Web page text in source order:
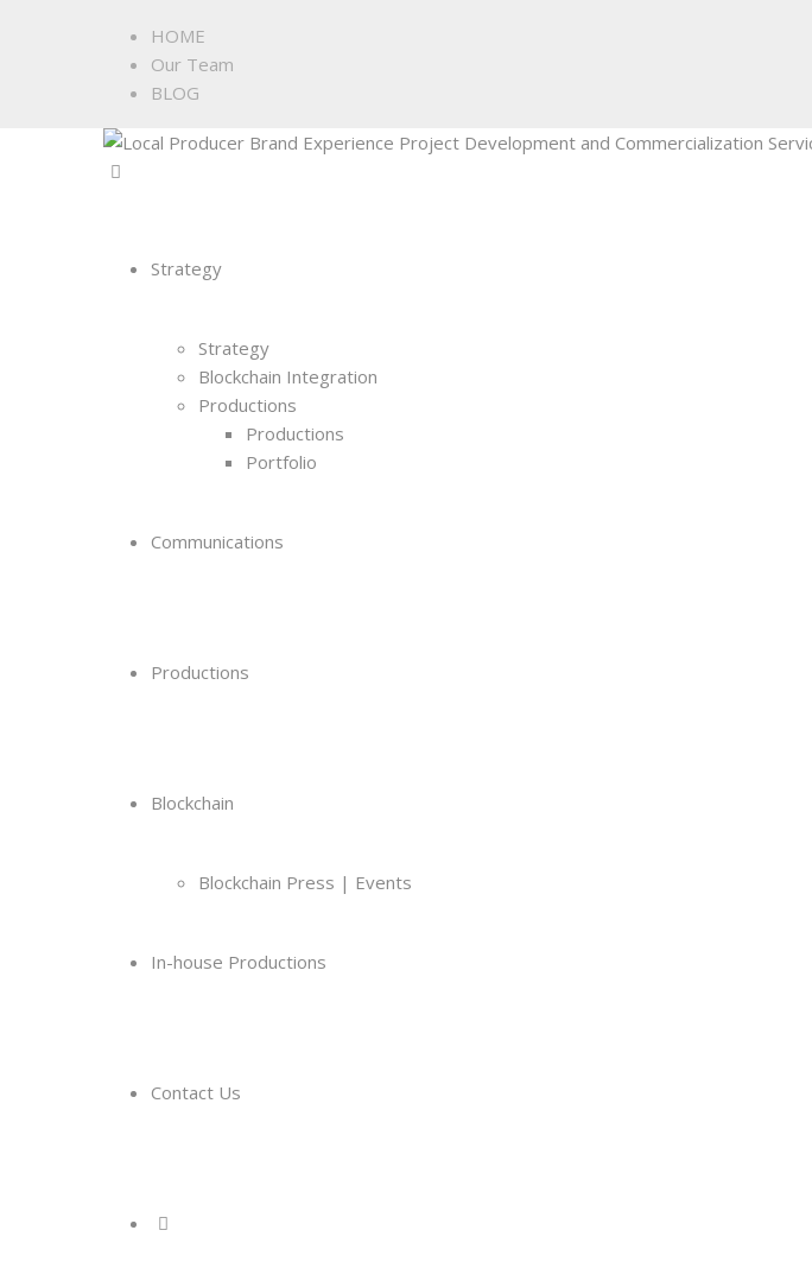
HOME
Our Team
BLOG
Strategy
Strategy
Blockchain Integration
Productions
Productions
Portfolio
Communications
Productions
Blockchain
Blockchain Press | Events
In-house Productions
Contact Us